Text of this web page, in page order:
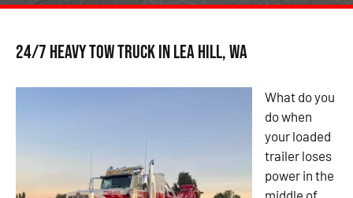
24/7 Heavy Tow Truck in Lea Hill, WA
What do you
do when
your loaded
trailer loses
power in the